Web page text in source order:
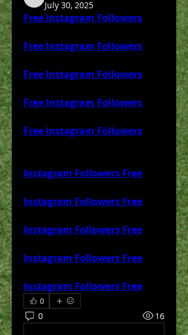
colemonserge
July 30, 2025
Free Instagram Followers
Free Instagram Followers
Free Instagram Followers
Free Instagram Followers
Free Instagram Followers
Instagram Followers Free
Instagram Followers Free
Instagram Followers Free
Instagram Followers Free
Instagram Followers Free
0
0 16